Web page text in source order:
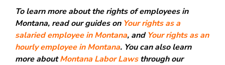
To learn more about the rights of employees in
Montana, read our guides on Your rights as a
salaried employee in Montana, andYour rights as an
hourly employee in Montana. You can also learn
more aboutMontana Labor Laws through our